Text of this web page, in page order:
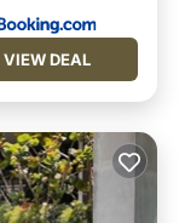
VIEW DEAL